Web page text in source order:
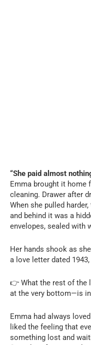
“She paid almost
Emma brought it home
cleaning. Drawer after
When she pulled
and behind it was a
envelopes, sealed with
Her hands shook as
a love letter dated
👉 What the rest of the
at the very bottom—is
Emma had always
liked the feeling that
something lost and